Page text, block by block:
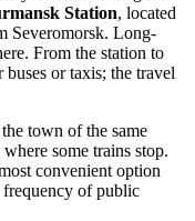
Station, located
Severomorsk. Long-
From the station to
or taxis; the travel
town of the same
some trains stop.
convenient option
frequency of public